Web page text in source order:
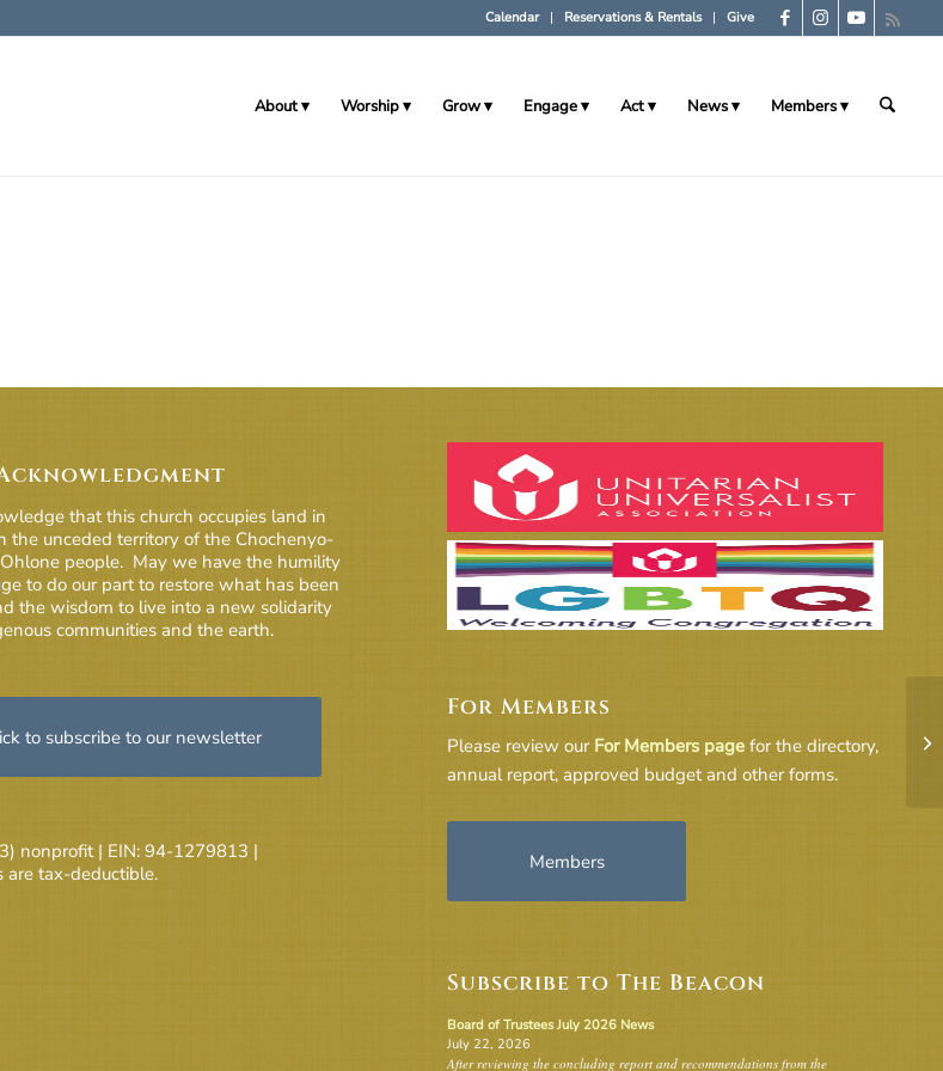
Calendar Reservations & Rentals Give
About Worship Grow Engage Act News Members
that this church occupies land in
the unceded territory of the Chochenyo-
people. May we have the humility
to do our part to restore what has been
the wisdom to live into a new solidarity
communities and the earth.
to subscribe to our newsletter
nonprofit | EIN: 94-1279813 |
are tax-deductible.
For Members
Please review our For Members page for the directory,
annual report, approved budget and other forms.
Members
Subscribe to The Beacon
Board of Trustees July 2026 News
July 22, 2026
After reviewing the concluding report and recommendations from the